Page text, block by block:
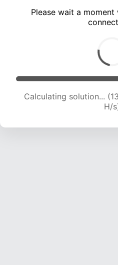
Please wait a
Calculating solution...
H/